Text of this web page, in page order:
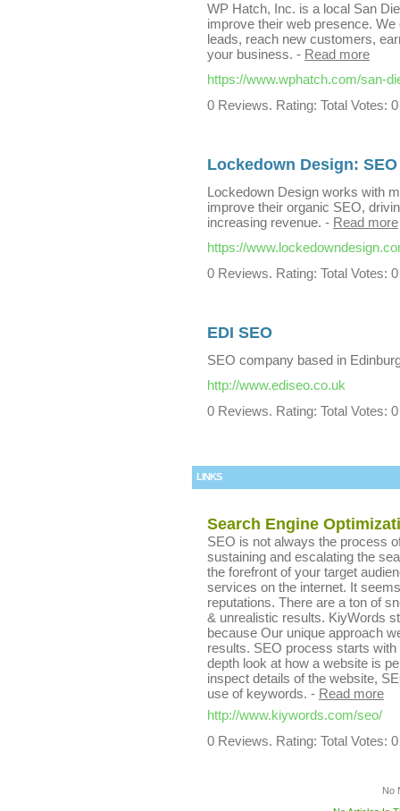
WP Hatch, Inc. is a local San
improve their web presence.
leads, reach new customers,
your business. - Read more
https://www.wphatch.com/san-
0 Reviews. Rating: Total Votes: 0
Lockedown Design:
Lockedown Design works with
improve their organic SEO,
increasing revenue. - Read more
https://
0 Reviews. Rating: Total Votes: 0
EDI SEO
SEO company based in
http://www.ediseo.co.uk
0 Reviews. Rating: Total Votes: 0
LINKS
Search Engine
SEO is not always the process
sustaining and escalating the
the forefront of your target
services on the internet. It
reputations. There are a ton of
& unrealistic results. KiyWords
because Our unique approach
results. SEO process starts
depth look at how a website is
inspect details of the website,
use of keywords. - Read more
http://www.kiywords.com/seo/
0 Reviews. Rating: Total Votes: 0
No